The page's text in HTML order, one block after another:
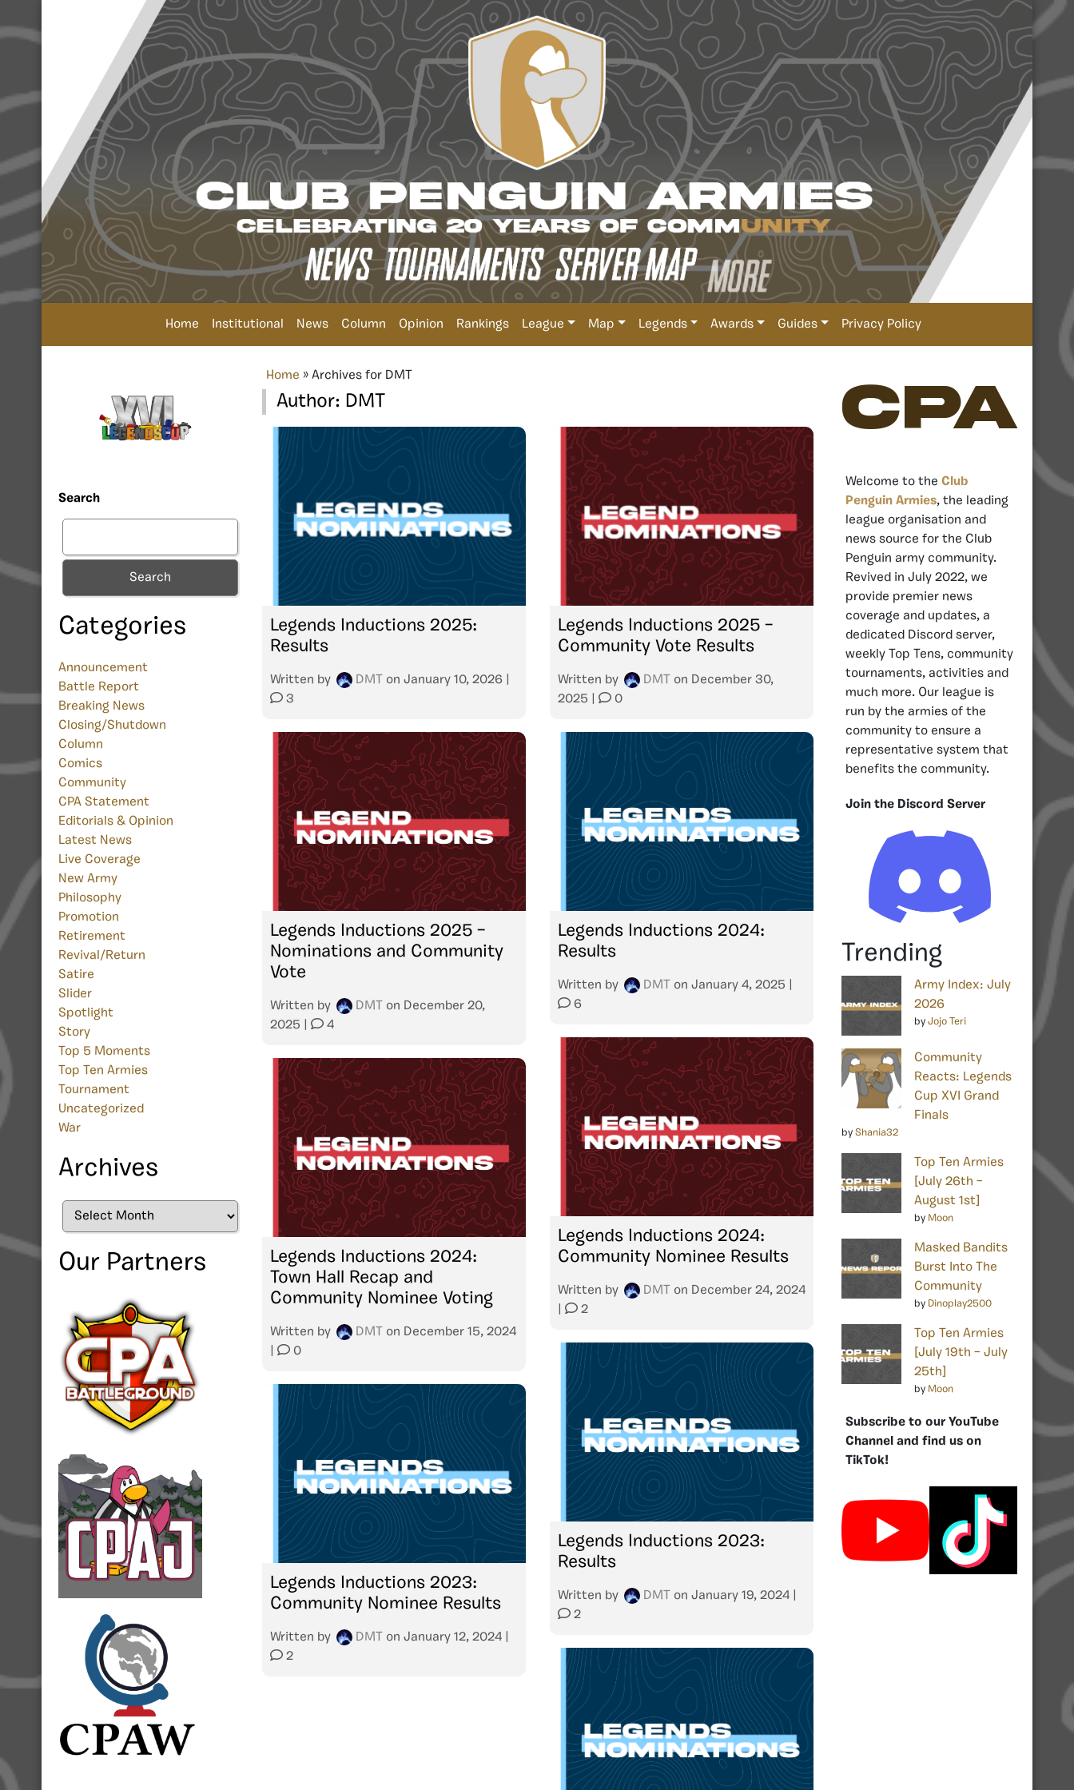
Home Institutional News Column Opinion Rankings League Map Legends Awards Guides Privacy Policy
Search
Search
Categories
Announcement
Battle Report
Breaking News
Closing/Shutdown
Column
Comics
Community
CPA Statement
Editorials & Opinion
Latest News
Live Coverage
New Army
Philosophy
Promotion
Retirement
Revival/Return
Satire
Slider
Spotlight
Story
Top 5 Moments
Top Ten Armies
Tournament
Uncategorized
War
Archives
Archives
Our Partners
Home » Archives for DMT
Author: DMT
Legends Inductions 2025:
Results
Written by DMT on January 10, 2026
3
Legends Inductions 2025 –
Community Vote Results
Written by DMT on December 30,
2025
0
Legends Inductions 2025 –
Nominations and Community
Vote
Written by DMT on December 20,
2025
4
Legends Inductions 2024:
Results
Written by DMT on January 4, 2025
6
Legends Inductions 2024:
Community Nominee Results
Written by DMT on December 24, 2024
2
Legends Inductions 2024:
Town Hall Recap and
Community Nominee Voting
Written by DMT on December 15, 2024
0
Legends Inductions 2023:
Results
Written by DMT on January 19, 2024
2
Legends Inductions 2023:
Community Nominee Results
Written by DMT on January 12, 2024
2
CPA
Welcome to the Club
Penguin Armies, the leading
league organisation and
news source for the Club
Penguin army community.
Revived in July 2022, we
provide premier news
coverage and updates, a
dedicated Discord server,
weekly Top Tens, community
tournaments, activities and
much more. Our league is
run by the armies of the
community to ensure a
representative system that
benefits the community.
Join the Discord Server
Trending
Army Index: July
2026
by Jojo Teri
Community
Reacts: Legends
Cup XVI Grand
Finals
by Shania32
Top Ten Armies
[July 26th –
August 1st]
by Moon
Masked Bandits
Burst Into The
Community
by Dinoplay2500
Top Ten Armies
[July 19th – July
25th]
by Moon
Subscribe to our YouTube
Channel and find us on
TikTok!